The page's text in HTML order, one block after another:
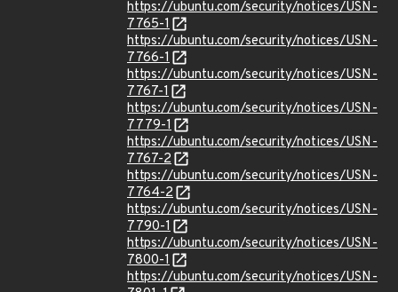
https://ubuntu.com/security/notices/USN-
7765-1
https://ubuntu.com/security/notices/USN-
7766-1
https://ubuntu.com/security/notices/USN-
7767-1
https://ubuntu.com/security/notices/USN-
7779-1
https://ubuntu.com/security/notices/USN-
7767-2
https://ubuntu.com/security/notices/USN-
7764-2
https://ubuntu.com/security/notices/USN-
7790-1
https://ubuntu.com/security/notices/USN-
7800-1
https://ubuntu.com/security/notices/USN-